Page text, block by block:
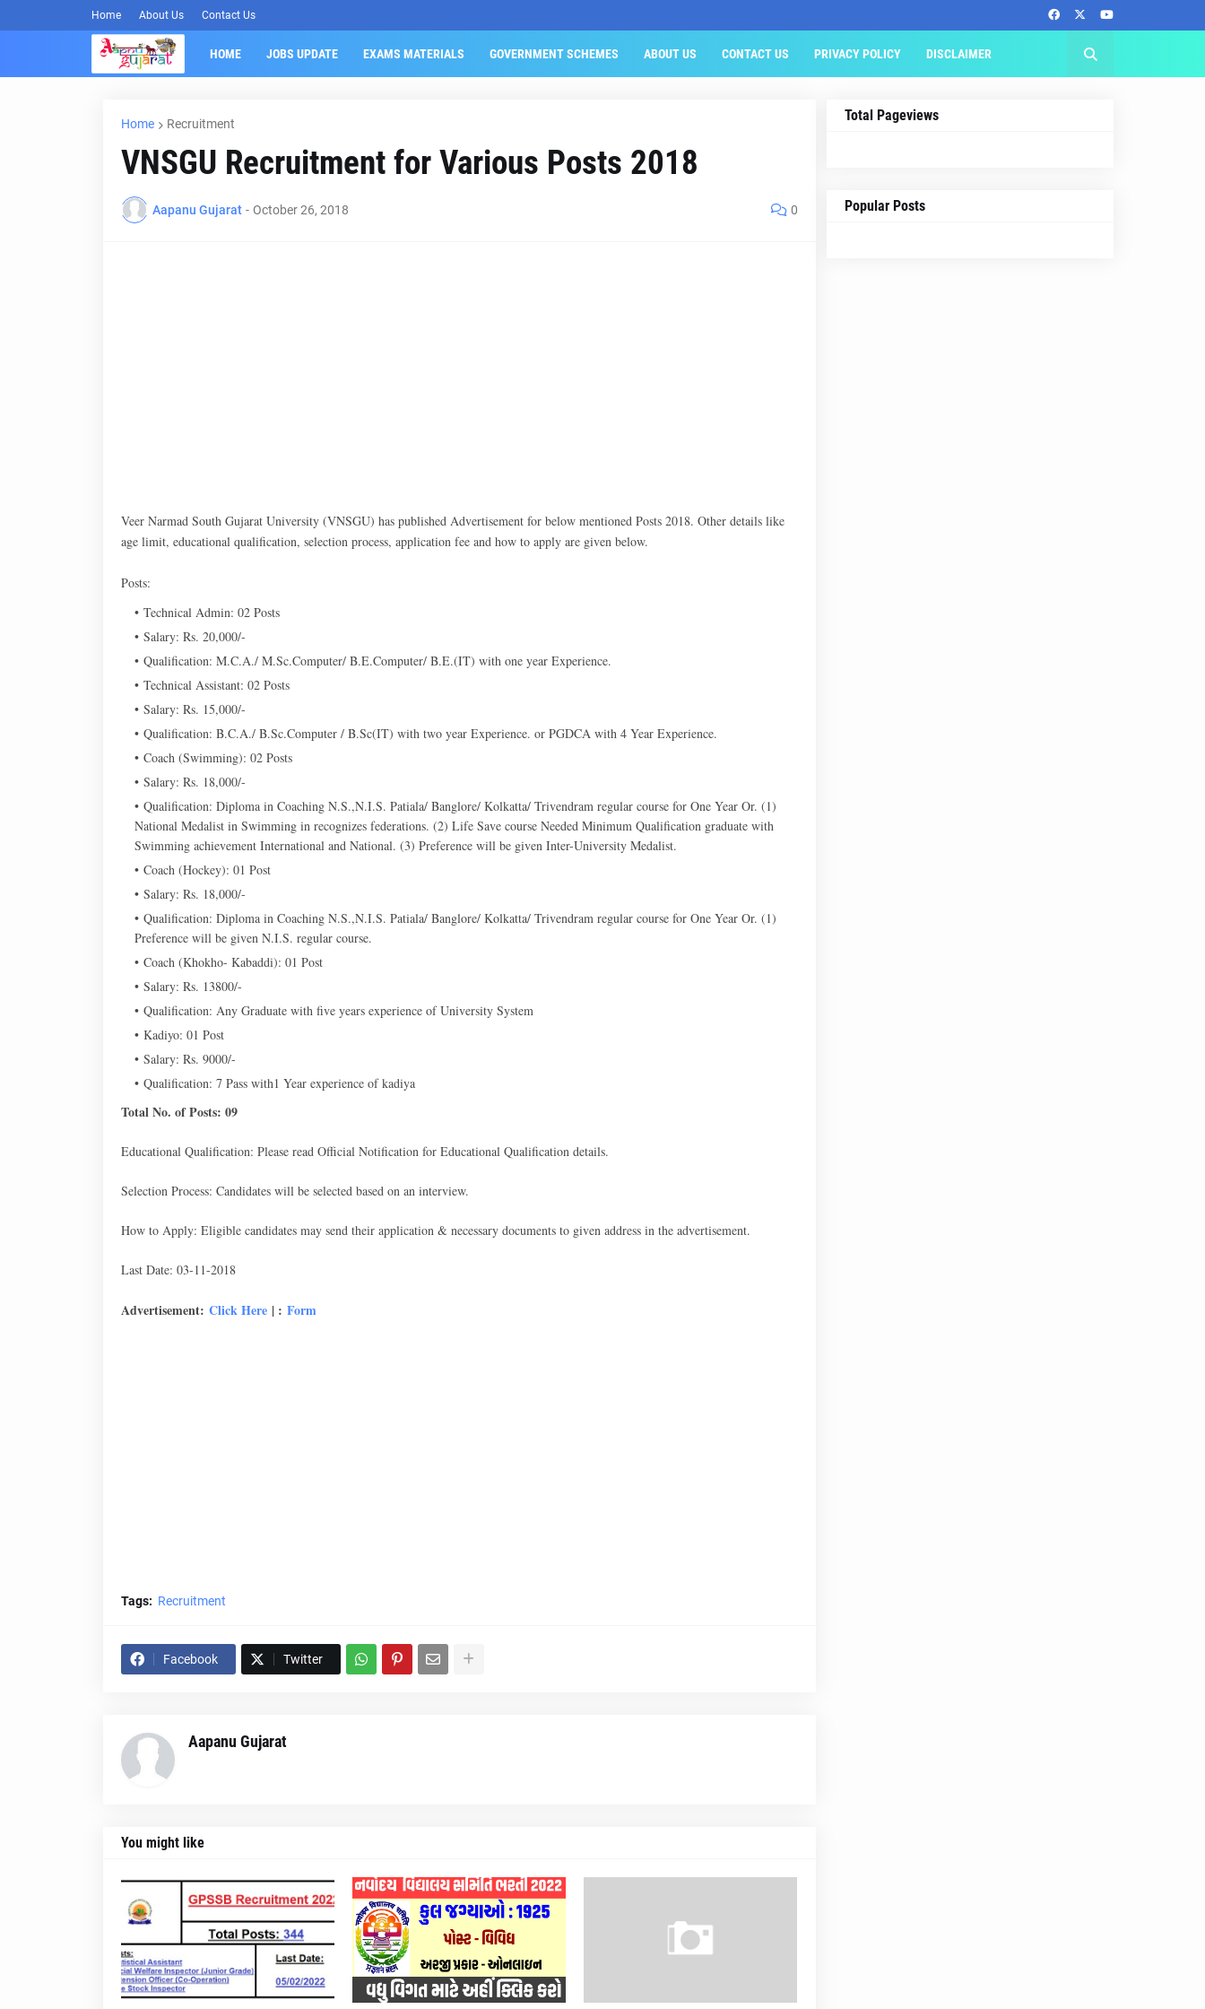
Home About Us Contact Us
HOME JOBS UPDATE EXAMS MATERIALS GOVERNMENT SCHEMES ABOUT US CONTACT US PRIVACY POLICY DISCLAIMER
Home Recruitment
VNSGU Recruitment for Various Posts 2018
Aapanu Gujarat - October 26, 2018 0
Veer Narmad South Gujarat University (VNSGU) has published Advertisement for below mentioned Posts 2018. Other details like
age limit, educational qualification, selection process, application fee and how to apply are given below.
Posts:
Technical Admin: 02 Posts
Salary: Rs. 20,000/-
Qualification: M.C.A./ M.Sc.Computer/ B.E.Computer/ B.E.(IT) with one year Experience.
Technical Assistant: 02 Posts
Salary: Rs. 15,000/-
Qualification: B.C.A./ B.Sc.Computer / B.Sc(IT) with two year Experience. or PGDCA with 4 Year Experience.
Coach (Swimming): 02 Posts
Salary: Rs. 18,000/-
Qualification: Diploma in Coaching N.S.,N.I.S. Patiala/ Banglore/ Kolkatta/ Trivendram regular course for One Year Or. (1)
National Medalist in Swimming in recognizes federations. (2) Life Save course Needed Minimum Qualification graduate with
Swimming achievement International and National. (3) Preference will be given Inter-University Medalist.
Coach (Hockey): 01 Post
Salary: Rs. 18,000/-
Qualification: Diploma in Coaching N.S.,N.I.S. Patiala/ Banglore/ Kolkatta/ Trivendram regular course for One Year Or. (1)
Preference will be given N.I.S. regular course.
Coach (Khokho- Kabaddi): 01 Post
Salary: Rs. 13800/-
Qualification: Any Graduate with five years experience of University System
Kadiyo: 01 Post
Salary: Rs. 9000/-
Qualification: 7 Pass with1 Year experience of kadiya
Total No. of Posts: 09
Educational Qualification: Please read Official Notification for Educational Qualification details.
Selection Process: Candidates will be selected based on an interview.
How to Apply: Eligible candidates may send their application & necessary documents to given address in the advertisement.
Last Date: 03-11-2018
Advertisement: Click Here| : Form
Tags: Recruitment
Facebook Twitter
Aapanu Gujarat
You might like
Total Pageviews
Popular Posts